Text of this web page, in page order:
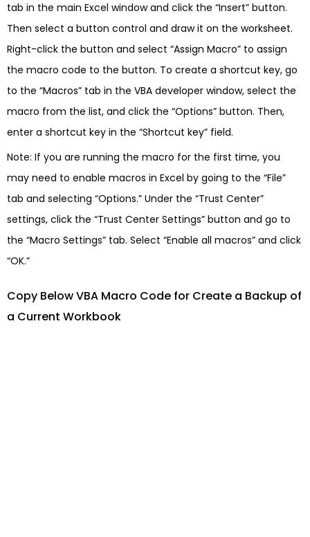
tab in the main Excel window and click the “Insert” button.
Then select a button control and draw it on the worksheet.
Right-click the button and select “Assign Macro” to assign
the macro code to the button. To create a shortcut key, go
to the “Macros” tab in the VBA developer window, select the
macro from the list, and click the “Options” button. Then,
enter a shortcut key in the “Shortcut key” field.
Note: If you are running the macro for the first time, you
may need to enable macros in Excel by going to the “File”
tab and selecting “Options.” Under the “Trust Center”
settings, click the “Trust Center Settings” button and go to
the “Macro Settings” tab. Select “Enable all macros” and click
“OK.”
Copy Below VBA Macro Code for Create a Backup of
a Current Workbook